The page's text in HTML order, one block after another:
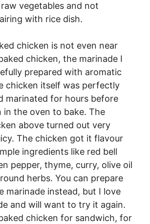
vegetables and not
with rice dish.
chicken is not even near
chicken, the marinade I
prepared with aromatic
chicken itself was perfectly
marinated for hours before
in the oven to bake. The
above turned out very
The chicken got it flavour
ingredients like red bell
pepper, thyme, curry, olive oil
herbs. You can prepare
marinade instead, but I love
and will want to try it again.
chicken for sandwich, for